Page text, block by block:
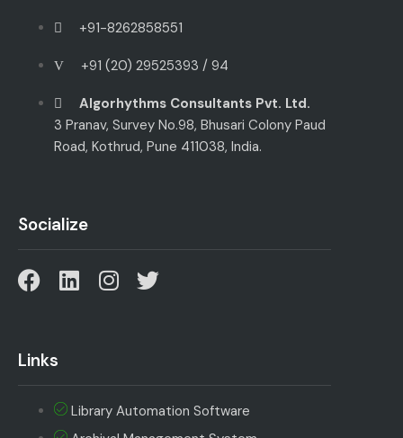
+91-8262858551
+91 (20) 29525393 / 94
Algorhythms Consultants Pvt. Ltd.
3 Pranav, Survey No.98, Bhusari Colony Paud
Road, Kothrud, Pune 411038, India.
Socialize
Links
Library Automation Software